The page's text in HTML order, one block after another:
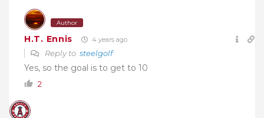
Author
H.T. Ennis 4 years ago
Reply to steelgolf
Yes, so the goal is to get to 10
2